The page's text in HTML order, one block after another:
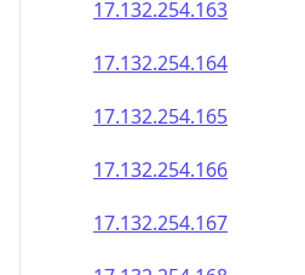
17.132.254.163
17.132.254.164
17.132.254.165
17.132.254.166
17.132.254.167